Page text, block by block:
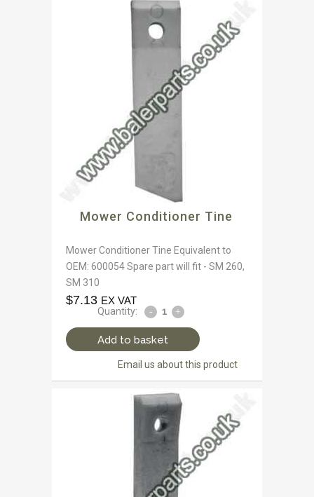
Mower Conditioner Tine
Mower Conditioner Tine Equivalent to
OEM: 600054 Spare part will fit - SM 260,
SM 310
$7.13 EX VAT
Quantity:
Add to basket
Email us about this product